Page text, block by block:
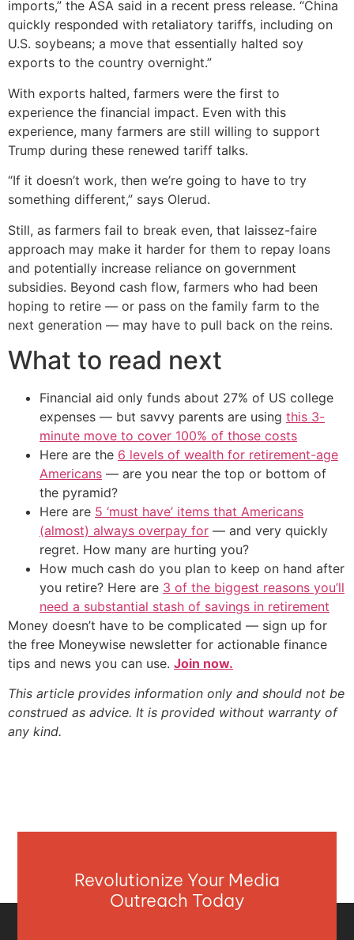
imports,” the ASA said in a recent press release. “China
quickly responded with retaliatory tariffs, including on
U.S. soybeans; a move that essentially halted soy
exports to the country overnight.”
With exports halted, farmers were the first to
experience the financial impact. Even with this
experience, many farmers are still willing to support
Trump during these renewed tariff talks.
“If it doesn’t work, then we’re going to have to try
something different,” says Olerud.
Still, as farmers fail to break even, that laissez-faire
approach may make it harder for them to repay loans
and potentially increase reliance on government
subsidies. Beyond cash flow, farmers who had been
hoping to retire — or pass on the family farm to the
next generation — may have to pull back on the reins.
What to read next
Financial aid only funds about 27% of US college
expenses — but savvy parents are using this 3-
minute move to cover 100% of those costs
Here are the 6 levels of wealth for retirement-age
Americans — are you near the top or bottom of
the pyramid?
Here are 5 ‘must have’ items that Americans
(almost) always overpay for — and very quickly
regret. How many are hurting you?
How much cash do you plan to keep on hand after
you retire? Here are 3 of the biggest reasons you’ll
need a substantial stash of savings in retirement
Money doesn’t have to be complicated — sign up for
the free Moneywise newsletter for actionable finance
tips and news you can use. Join now.
This article provides information only and should not be
construed as advice. It is provided without warranty of
any kind.
Revolutionize Your Media
Outreach Today